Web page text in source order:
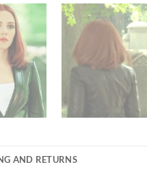
AND RETURNS